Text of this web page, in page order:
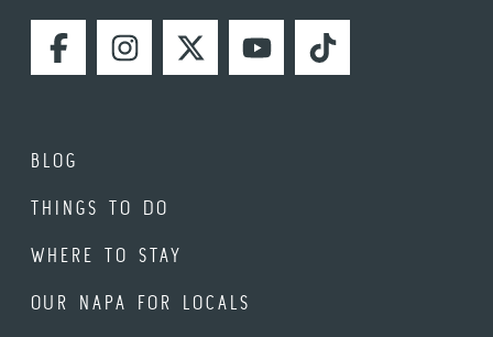
FACEBOOKINSTAGRAMTWITTERYOUTUBETIKTOK
BLOG
THINGS TO DO
WHERE TO STAY
OUR NAPA FOR LOCALS